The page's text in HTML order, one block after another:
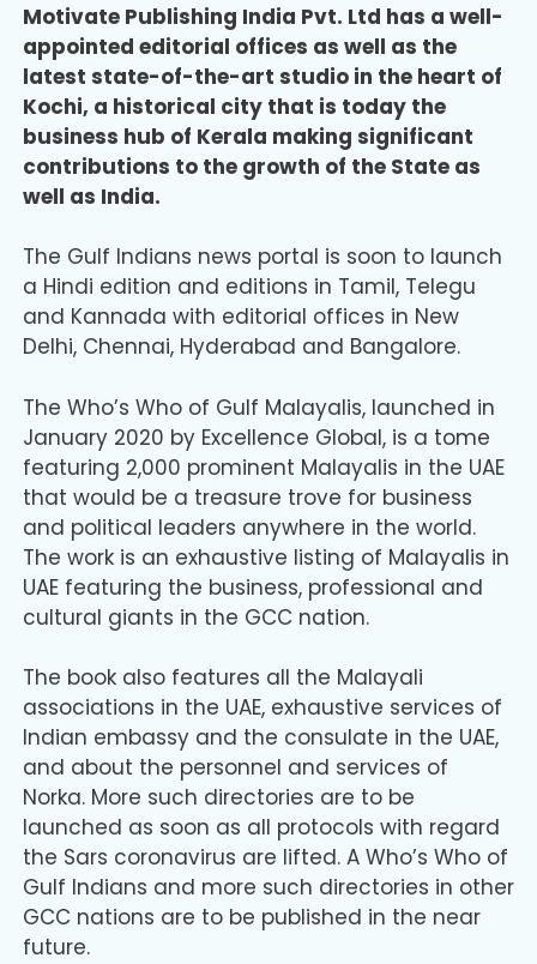
Motivate Publishing India Pvt. Ltd has a well-
appointed editorial offices as well as the
latest state-of-the-art studio in the heart of
Kochi, a historical city that is today the
business hub of Kerala making significant
contributions to the growth of the State as
well as India.
The Gulf Indians news portal is soon to launch
a Hindi edition and editions in Tamil, Telegu
and Kannada with editorial offices in New
Delhi, Chennai, Hyderabad and Bangalore.
The Who’s Who of Gulf Malayalis, launched in
January 2020 by Excellence Global, is a tome
featuring 2,000 prominent Malayalis in the UAE
that would be a treasure trove for business
and political leaders anywhere in the world.
The work is an exhaustive listing of Malayalis in
UAE featuring the business, professional and
cultural giants in the GCC nation.
The book also features all the Malayali
associations in the UAE, exhaustive services of
Indian embassy and the consulate in the UAE,
and about the personnel and services of
Norka. More such directories are to be
launched as soon as all protocols with regard
the Sars coronavirus are lifted. A Who’s Who of
Gulf Indians and more such directories in other
GCC nations are to be published in the near
future.